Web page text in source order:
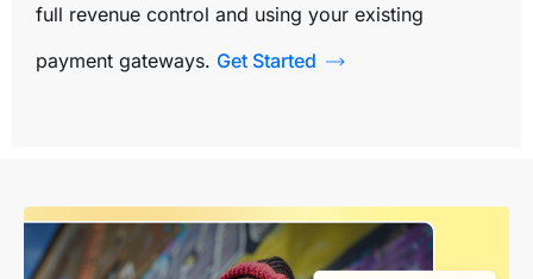
full revenue control and using your existing
payment gateways. Get Started